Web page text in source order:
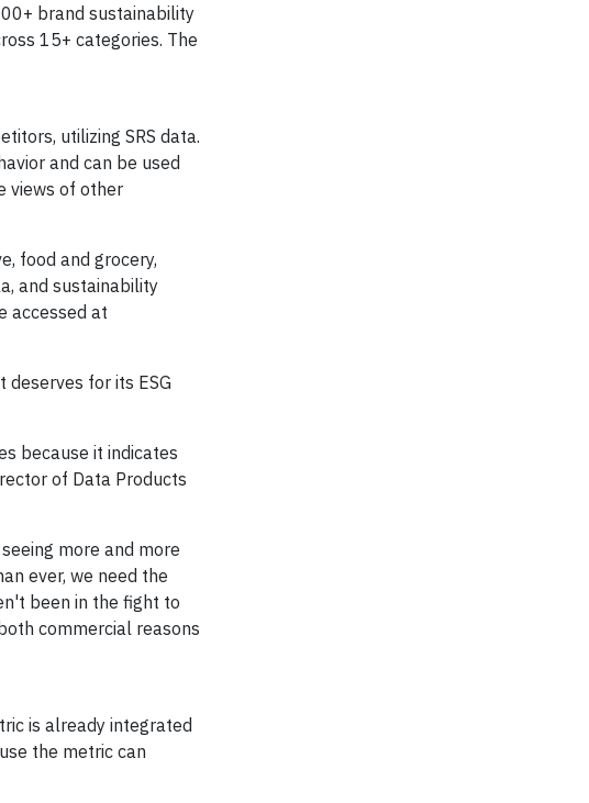
brand sustainability
15+ categories. The
utilizing SRS data.
and can be used
views of other
food and grocery,
and sustainability
accessed at
for its ESG
because it indicates
of Data Products
more and more
ever, we need the
been in the fight to
commercial reasons
is already integrated
the metric can